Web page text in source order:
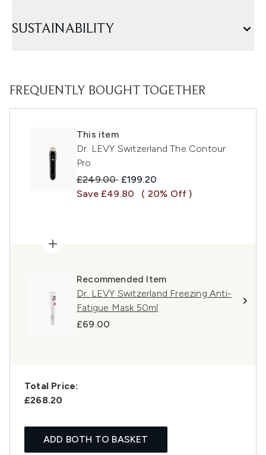
SUSTAINABILITY
FREQUENTLY BOUGHT TOGETHER
This item
Dr. LEVY Switzerland The Contour
Pro
Recommended Retail Price:
£249.00 Current price:
£199.20
Save £49.80
( 20% Off )
Recommended Item
Dr. LEVY Switzerland Freezing Anti-
Fatigue Mask 50ml
£69.00
Total Price:
£268.20
ADD BOTH TO BASKET